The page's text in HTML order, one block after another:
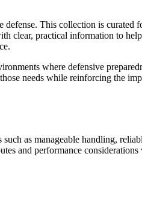
defense. This collection is curated
clear, practical information to
where defensive
needs while reinforcing the
as manageable handling,
and performance